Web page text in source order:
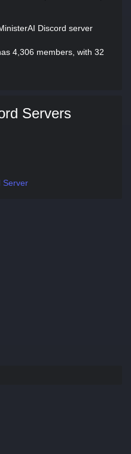
Discord server
4,306 members, with 32
Servers
Server